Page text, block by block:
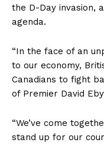
the D-Day invasion,
agenda.
“In the face of an
to our economy,
Canadians to fight
of Premier David
“We’ve come
stand up for our